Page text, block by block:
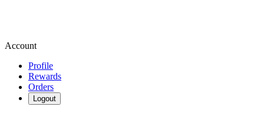
Account
Profile
Rewards
Orders
Logout